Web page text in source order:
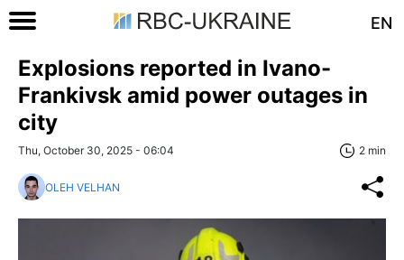
EN
Explosions reported in Ivano-
Frankivsk amid power outages in
city
Thu, October 30, 2025 - 06:04 2 min
OLEH VELHAN